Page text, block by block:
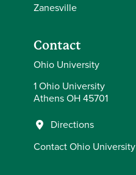
Zanesville
Contact
Ohio University
1 Ohio University
Athens OH 45701
Directions
Contact Ohio University